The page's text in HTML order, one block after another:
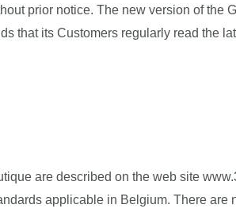
prior notice. The new version of the
that its Customers regularly read the
are described on the web site
applicable in Belgium. There are